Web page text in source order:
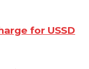
for USSD